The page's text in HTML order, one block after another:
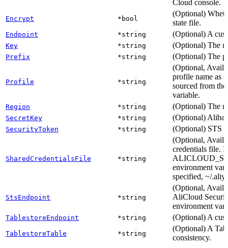
Cloud console.
Encrypt *bool
(Optional)
state file.
Endpoint *string (Optional) A
Key *string (Optional) The
Prefix *string (Optional) The
Profile *string
(Optional,
profile name as
sourced from
variable.
Region *string (Optional) The
SecretKey *string (Optional)
SecurityToken *string (Optional) STS
SharedCredentialsFile *string
(Optional,
credentials file.
environment
specified, ~/
StsEndpoint *string
(Optional,
AliCloud
environment
TablestoreEndpoint *string (Optional) A
TablestoreTable *string
(Optional) A
consistency.